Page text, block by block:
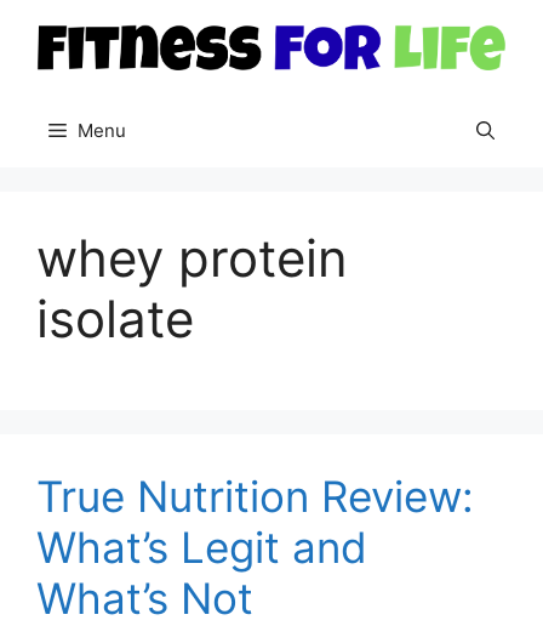
content
Menu
whey protein
isolate
True Nutrition Review:
What’s Legit and
What’s Not